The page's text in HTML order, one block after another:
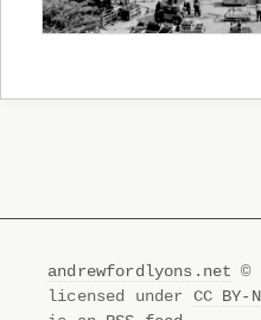
andrewfordlyons.net ©
licensed under CC BY-